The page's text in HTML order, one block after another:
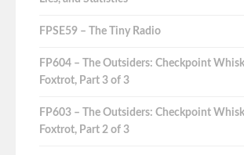
FPSE59 – The Tiny Radio
FP604 – The Outsiders: Checkpoint
Foxtrot, Part 3 of 3
FP603 – The Outsiders: Checkpoint
Foxtrot, Part 2 of 3